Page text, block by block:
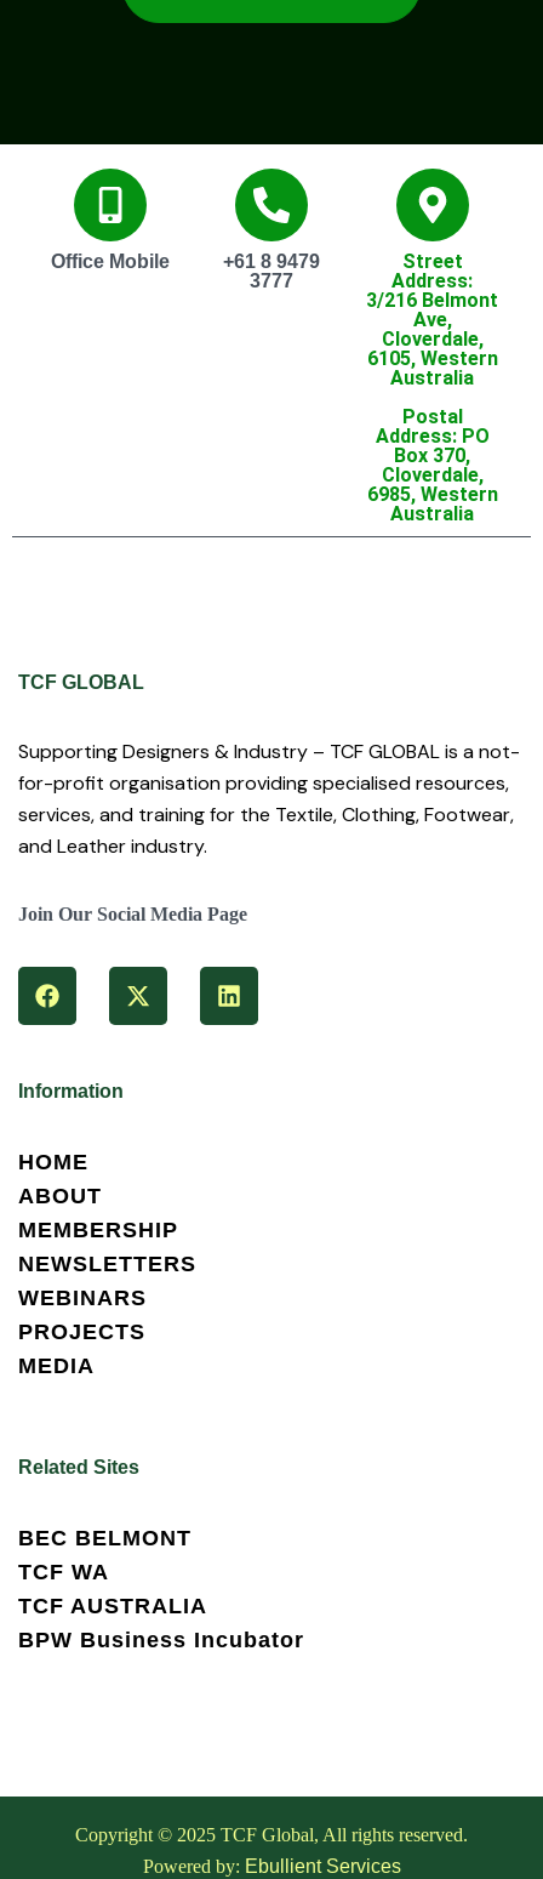
Office Mobile
+61 8 9479
3777
Street
Address:
3/216 Belmont
Ave,
Cloverdale,
6105, Western
Australia
Postal
Address: PO
Box 370,
Cloverdale,
6985, Western
Australia
TCF GLOBAL
Supporting Designers & Industry – TCF GLOBAL is a not-
for-profit organisation providing specialised resources,
services, and training for the Textile, Clothing, Footwear,
and Leather industry.
Join Our Social Media Page
Information
HOME
ABOUT
MEMBERSHIP
NEWSLETTERS
WEBINARS
PROJECTS
MEDIA
Related Sites
BEC BELMONT
TCF WA
TCF AUSTRALIA
BPW Business Incubator
Copyright © 2025 TCF Global, All rights reserved.
Powered by: Ebullient Services